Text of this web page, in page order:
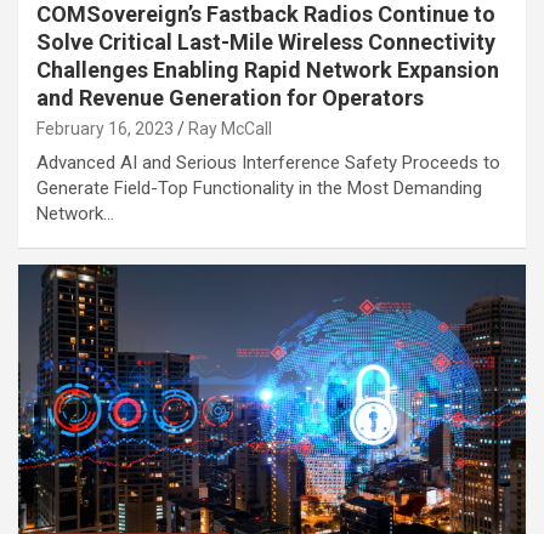
COMSovereign’s Fastback Radios Continue to
Solve Critical Last-Mile Wireless Connectivity
Challenges Enabling Rapid Network Expansion
and Revenue Generation for Operators
February 16, 2023 Ray McCall
Advanced AI and Serious Interference Safety Proceeds to
Generate Field-Top Functionality in the Most Demanding
Network…